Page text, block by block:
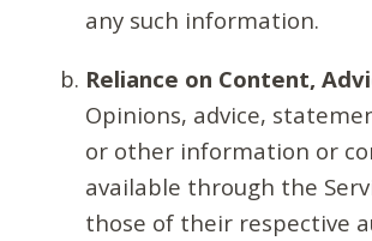
any such information.
Reliance on Content,
Opinions, advice,
or other information or
available through the
those of their respective